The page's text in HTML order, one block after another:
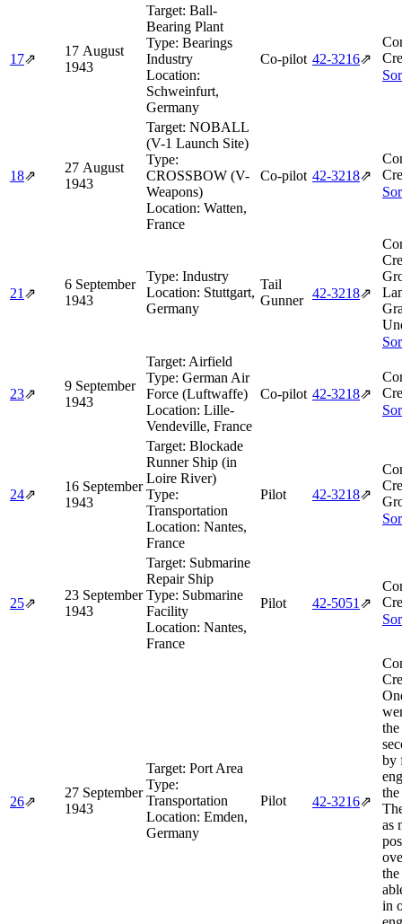
17⇗
17 August
1943
Target: Ball-
Bearing Plant
Type: Bearings
Industry
Location:
Schweinfurt,
Germany
Co-pilot 42‑3216⇗
18⇗
27 August
1943
Target: NOBALL
(V-1 Launch Site)
Type:
CROSSBOW (V-
Weapons)
Location: Watten,
France
Co-pilot 42‑3218⇗
21 ⇗
6 September
1943
Type: Industry
Location: Stuttgart,
Germany
Tail
Gunner 42‑3218⇗
23⇗
9 September
1943
Target: Airfield
Type: German Air
Force (Luftwaffe)
Location: Lille-
Vendeville, France
Co-pilot 42‑3218⇗
24⇗
16 September
1943
Target: Blockade
Runner Ship (in
Loire River)
Type:
Transportation
Location: Nantes,
France
Pilot 42‑3218⇗
25⇗
23 September
1943
Target: Submarine
Repair Ship
Type: Submarine
Facility
Location: Nantes,
France
Pilot 42‑5051 ⇗
26⇗
27 September
1943
Target: Port Area
Type:
Transportation
Location: Emden,
Germany
Pilot 42‑3216⇗
the
by
as
in